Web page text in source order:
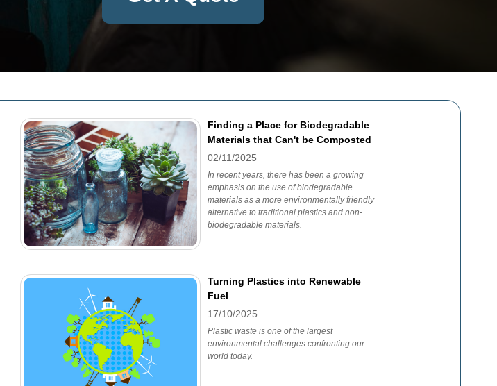
Finding a Place for Biodegradable
Materials that Can't be Composted
02/11/2025
In recent years, there has been a growing
emphasis on the use of biodegradable
materials as a more environmentally friendly
alternative to traditional plastics and non-
biodegradable materials.
Turning Plastics into Renewable
Fuel
17/10/2025
Plastic waste is one of the largest
environmental challenges confronting our
world today.